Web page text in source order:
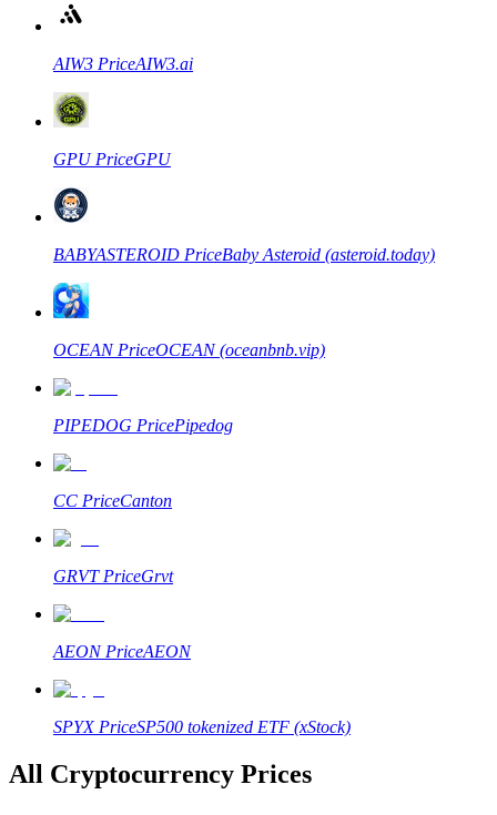
AIW3 PriceAIW3.ai
GPUPriceGPU
BABYASTEROID PriceBaby Asteroid (asteroid.today)
OCEANPriceOCEAN (oceanbnb.vip)
PIPEDOG PricePipedog
CC PriceCanton
GRVTPriceGrvt
AEONPriceAEON
SPYXPriceSP500 tokenized ETF (xStock)
All Cryptocurrency Prices